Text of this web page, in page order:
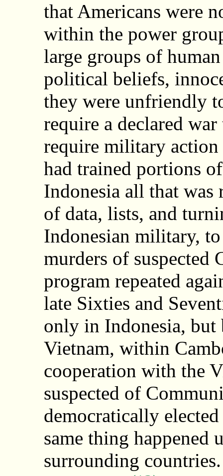
that Americans were
within the power
large groups of
political beliefs,
they were unfriendly
require a declared
require military
had trained portions
Indonesia all that was
of data, lists, and
Indonesian military,
murders of suspected
program repeated
late Sixties and
only in Indonesia,
Vietnam, within
cooperation with the
suspected of
democratically
same thing happened
surrounding